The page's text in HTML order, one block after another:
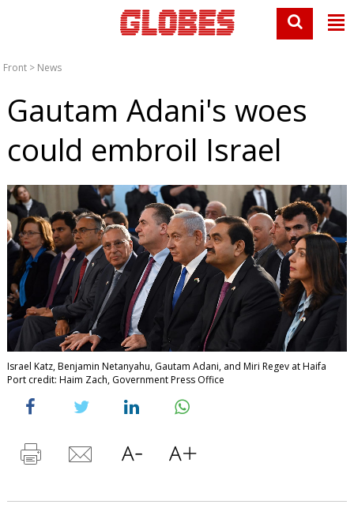
Front > News
Gautam Adani's woes
could embroil Israel
Israel Katz, Benjamin Netanyahu, Gautam Adani, and Miri Regev at Haifa
Port credit: Haim Zach, Government Press Office